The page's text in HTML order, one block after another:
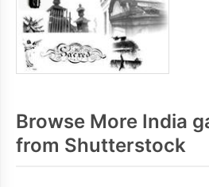
Browse More India
from Shutterstock